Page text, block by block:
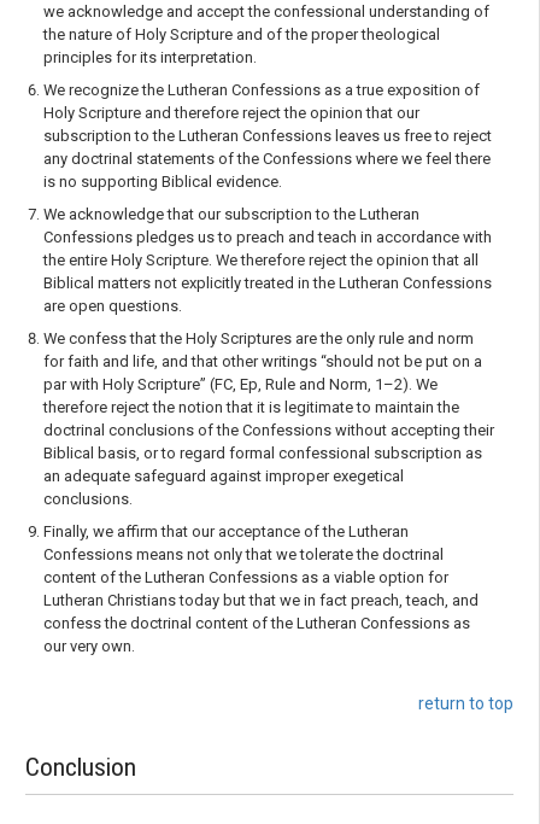
we acknowledge and accept the confessional understanding of
the nature of Holy Scripture and of the proper theological
principles for its interpretation.
We recognize the Lutheran Confessions as a true exposition of
Holy Scripture and therefore reject the opinion that our
subscription to the Lutheran Confessions leaves us free to reject
any doctrinal statements of the Confessions where we feel there
is no supporting Biblical evidence.
We acknowledge that our subscription to the Lutheran
Confessions pledges us to preach and teach in accordance with
the entire Holy Scripture. We therefore reject the opinion that all
Biblical matters not explicitly treated in the Lutheran Confessions
are open questions.
We confess that the Holy Scriptures are the only rule and norm
for faith and life, and that other writings “should not be put on a
par with Holy Scripture” (FC, Ep, Rule and Norm, 1–2). We
therefore reject the notion that it is legitimate to maintain the
doctrinal conclusions of the Confessions without accepting their
Biblical basis, or to regard formal confessional subscription as
an adequate safeguard against improper exegetical
conclusions.
Finally, we affirm that our acceptance of the Lutheran
Confessions means not only that we tolerate the doctrinal
content of the Lutheran Confessions as a viable option for
Lutheran Christians today but that we in fact preach, teach, and
confess the doctrinal content of the Lutheran Confessions as
our very own.
return to top
Conclusion